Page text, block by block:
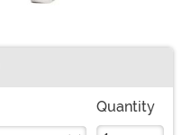
Quantity